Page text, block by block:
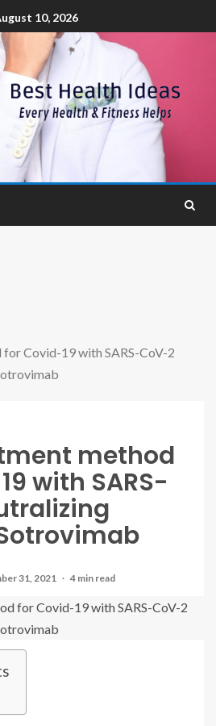
10, 2026
Covid-19 with SARS-CoV-2
method
with SARS-
31, 2021 4 min read